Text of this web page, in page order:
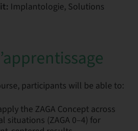
Implantologie, Solutions
participants will be able to:
the ZAGA Concept across
situations (ZAGA 0–4) for